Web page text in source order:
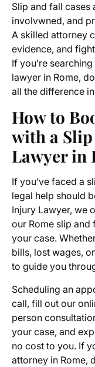
Slip and fall
involvwned, and
A skilled attorney
evidence, and
If you’re
lawyer in Rome,
all the difference
How to
with a
Lawyer in
If you’ve faced a
legal help should
Injury Lawyer, we
our Rome slip
your case.
bills, lost wages,
to guide you
Scheduling an
call, fill out our
person
your case, and
no cost to you. If
attorney in Rome,